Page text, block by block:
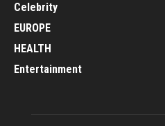
Celebrity
EUROPE
HEALTH
Entertainment